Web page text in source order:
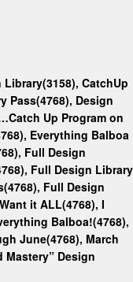
, CatchUp
Pass(4768), Design
Up Program on
, Everything Balboa
, Full Design
, Full Design Library
, Full Design
it ALL(4768), I
Balboa!(4768),
June(4768), March
Mastery” Design